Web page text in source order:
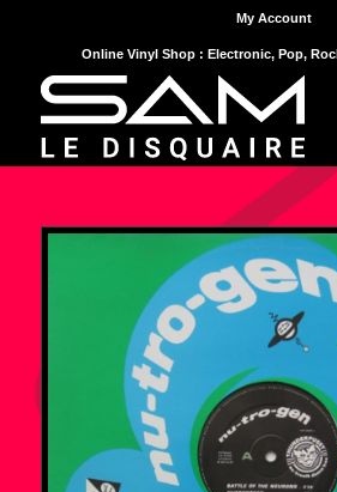
My Account
Online Vinyl Shop : Electronic, Pop,